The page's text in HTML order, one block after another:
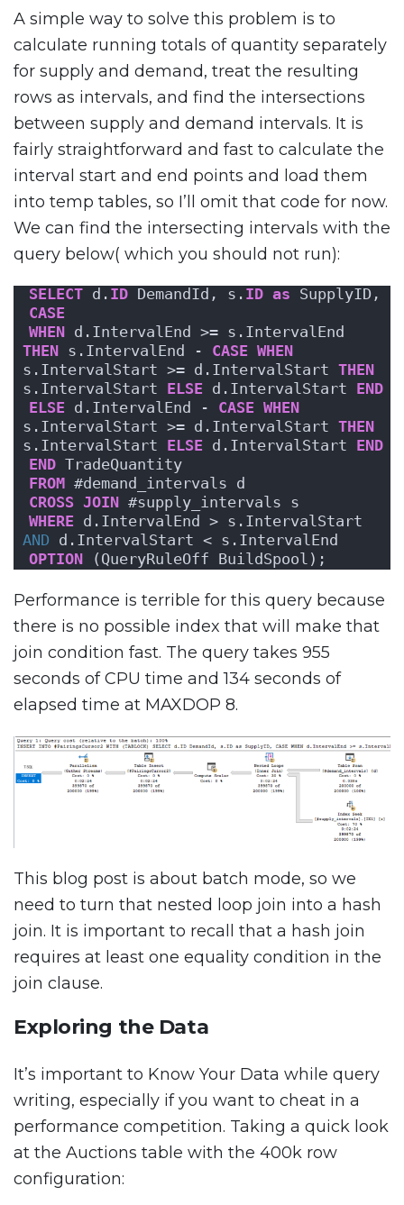
A simple way to solve this problem is to
calculate running totals of quantity separately
for supply and demand, treat the resulting
rows as intervals, and find the intersections
between supply and demand intervals. It is
fairly straightforward and fast to calculate the
interval start and end points and load them
into temp tables, so I’ll omit that code for now.
We can find the intersecting intervals with the
query below( which you should not run):
SELECT d. ID DemandId, s. ID as SupplyID,
CASE
WHEN
THEN s.IntervalEnd - CASE WHEN
s.IntervalStart >= d.IntervalStart THEN
s.IntervalStart ELSE d.IntervalStart END
ELSE d.IntervalEnd - CASE WHEN
s.IntervalStart >= d.IntervalStart THEN
s.IntervalStart ELSE d.IntervalStart END
END TradeQuantity
FROM #demand_intervals d
CROSS JOIN #supply_intervals s
WHERE
AND d.IntervalStart < s.IntervalEnd
OPTION (QueryRuleOff BuildSpool);
Performance is terrible for this query because
there is no possible index that will make that
join condition fast. The query takes 955
seconds of CPU time and 134 seconds of
elapsed time at MAXDOP 8.
This blog post is about batch mode, so we
need to turn that nested loop join into a hash
join. It is important to recall that a hash join
requires at least one equality condition in the
join clause.
Exploring the Data
It’s important to Know Your Data while query
writing, especially if you want to cheat in a
performance competition. Taking a quick look
at the Auctions table with the 400k row
configuration: